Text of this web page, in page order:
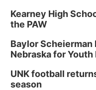
Kearney High
the PAW
Baylor
Nebraska for
UNK football
season